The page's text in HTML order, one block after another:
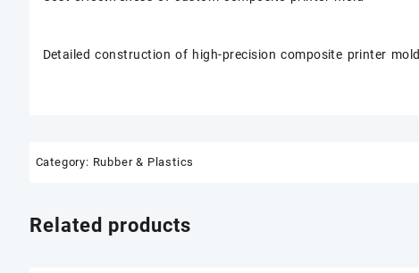
Detailed construction of high-precision composite printer mold
Category: Rubber & Plastics
Related products